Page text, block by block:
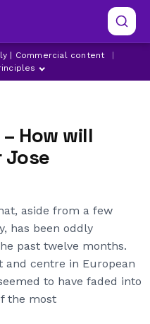
| Commercial content
MOURINHO
How will
Jose
aside from a few
has been oddly
past twelve months.
and centre in European
to have faded into
the most